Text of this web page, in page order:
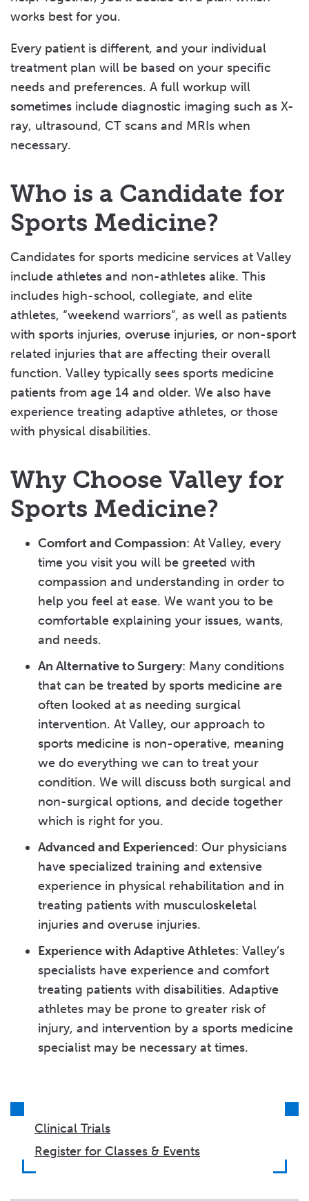
works best for you.
Every patient is different, and your individual
treatment plan will be based on your specific
needs and preferences. A full workup will
sometimes include diagnostic imaging such as X-
ray, ultrasound, CT scans and MRIs when
necessary.
Who is a Candidate for
Sports Medicine?
Candidates for sports medicine services at Valley
include athletes and non-athletes alike. This
includes high-school, collegiate, and elite
athletes, “weekend warriors”, as well as patients
with sports injuries, overuse injuries, or non-sport
related injuries that are affecting their overall
function. Valley typically sees sports medicine
patients from age 14 and older. We also have
experience treating adaptive athletes, or those
with physical disabilities.
Why Choose Valley for
Sports Medicine?
Comfort and Compassion: At Valley, every
time you visit you will be greeted with
compassion and understanding in order to
help you feel at ease. We want you to be
comfortable explaining your issues, wants,
and needs.
An Alternative to Surgery: Many conditions
that can be treated by sports medicine are
often looked at as needing surgical
intervention. At Valley, our approach to
sports medicine is non-operative, meaning
we do everything we can to treat your
condition. We will discuss both surgical and
non-surgical options, and decide together
which is right for you.
Advanced and Experienced: Our physicians
have specialized training and extensive
experience in physical rehabilitation and in
treating patients with musculoskeletal
injuries and overuse injuries.
Experience with Adaptive Athletes: Valley’s
specialists have experience and comfort
treating patients with disabilities. Adaptive
athletes may be prone to greater risk of
injury, and intervention by a sports medicine
specialist may be necessary at times.
Clinical Trials
Register for Classes & Events